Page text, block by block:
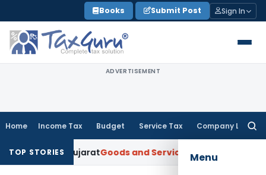
to
content
Books Submit Post Sign In
ADVERTISEMENT
Home Income Tax Budget Service Tax Company Law
Menu
TOP STORIES
AAR Gujarat Goods and Services Tax Laundry Soap